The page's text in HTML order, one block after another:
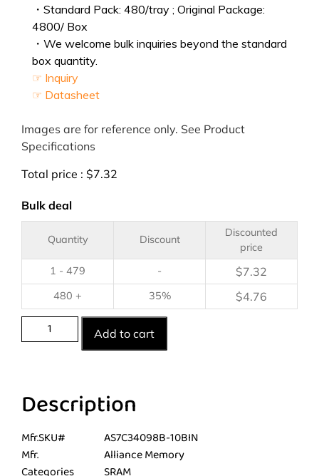
・Standard Pack: 480/tray ; Original Package:
4800/ Box
・We welcome bulk inquiries beyond the standard
box quantity.
☞ Inquiry
☞ Datasheet
Images are for reference only. See Product
Specifications
Total price : $7.32
Bulk deal
Quantity Discount
Discounted
price
1 - 479
- $7.32
480 + 35% $4.76
Add to cart
Description
Mfr.SKU#
AS7C34098B-10BIN
Mfr.
Alliance Memory
Categories
SRAM